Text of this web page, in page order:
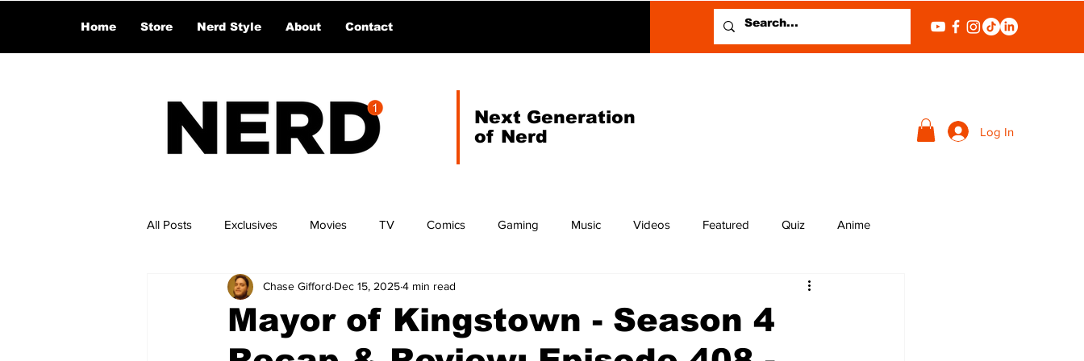
Home Store Nerd Style About Contact
Next Generation
of Nerd
Log In
All Posts Exclusives Movies TV Comics Gaming Music Videos Featured Quiz Anime
Mayor of Kingstown - Season 4
Chase Gifford Dec 15, 20254 min read